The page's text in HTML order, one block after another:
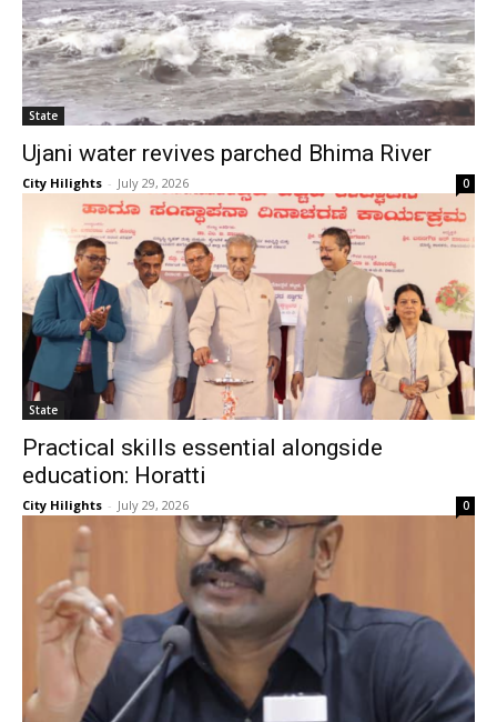
State
Ujani water revives parched Bhima River
City Hilights - July 29, 2026 0
State
Practical skills essential alongside
education: Horatti
City Hilights - July 29, 2026 0